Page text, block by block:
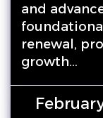
and
renewal,
growth…